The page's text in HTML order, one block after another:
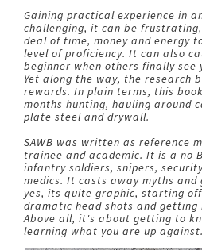
Gaining practical experience in
challenging, it can be
deal of time, money and energy
level of proficiency. It can also
beginner when others finally see
Yet along the way, the research
rewards. In plain terms, this
months hunting, hauling around
plate steel and drywall.
SAWB was written as reference
trainee and academic. It is a no
infantry soldiers, snipers,
medics. It casts away myths
yes, its quite graphic, starting
dramatic head shots and getting
Above all, it's about getting to
learning what you are up against.